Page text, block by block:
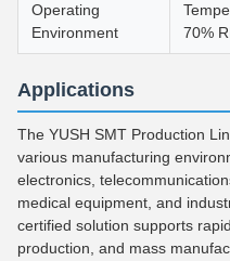
Operating
Environment
70%
Applications
The YUSH SMT Production
various manufacturing
electronics,
medical equipment, and
certified solution supports
production, and mass